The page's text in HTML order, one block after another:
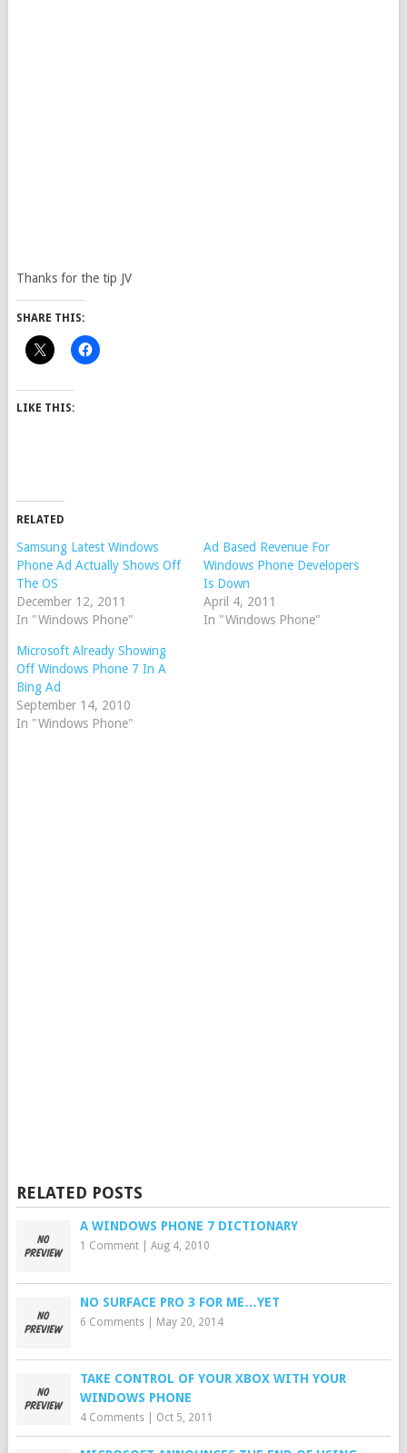
Thanks for the tip JV
SHARE THIS:
LIKE THIS:
RELATED
Samsung Latest Windows
Phone Ad Actually Shows Off
The OS
December 12, 2011
In "Windows Phone"
Ad Based Revenue For
Windows Phone Developers
Is Down
April 4, 2011
In "Windows Phone"
Microsoft Already Showing
Off Windows Phone 7 In A
Bing Ad
September 14, 2010
In "Windows Phone"
RELATED POSTS
A WINDOWS PHONE 7 DICTIONARY
1 Comment| Aug 4, 2010
NO SURFACE PRO 3 FOR ME…YET
6 Comments| May 20, 2014
TAKE CONTROL OF YOUR XBOX WITH YOUR
WINDOWS PHONE
4 Comments| Oct 5, 2011